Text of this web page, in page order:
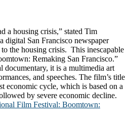
a housing crisis,” stated Tim
digital San Francisco newspaper
the housing crisis. This inescapable
Remaking San Francisco.”
documentary, it is a multimedia art
and speeches. The film’s title
economic cycle, which is based on a
by severe economic decline.
Film Festival: Boomtown: